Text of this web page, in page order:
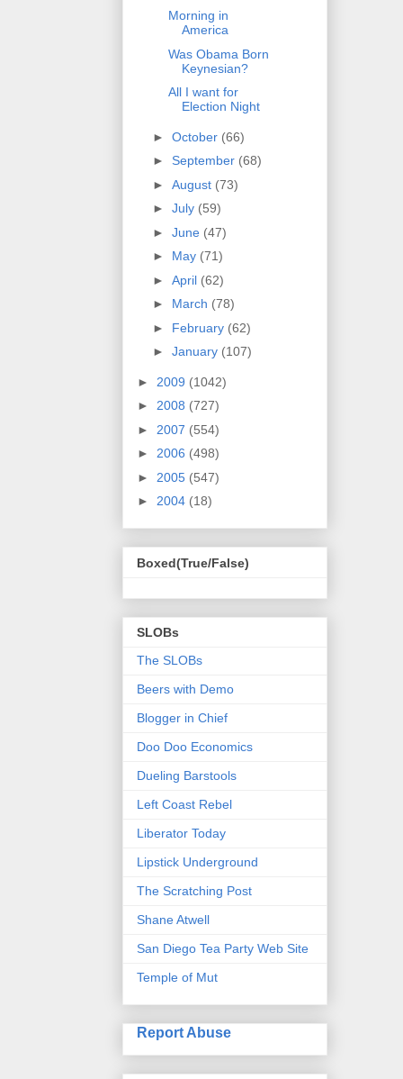
Morning in
America
Was Obama Born
Keynesian?
All I want for
Election Night
► October (66)
► September (68)
► August (73)
► July (59)
► June (47)
► May (71)
► April (62)
► March (78)
► February (62)
► January (107)
► 2009 (1042)
► 2008 (727)
► 2007 (554)
► 2006 (498)
► 2005 (547)
► 2004 (18)
Boxed(True/False)
SLOBs
The SLOBs
Beers with Demo
Blogger in Chief
Doo Doo Economics
Dueling Barstools
Left Coast Rebel
Liberator Today
Lipstick Underground
The Scratching Post
Shane Atwell
San Diego Tea Party Web Site
Temple of Mut
Report Abuse